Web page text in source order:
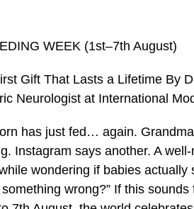
WEEK (1st–7th August)
Gift That Lasts a Lifetime By
Neurologist at International
has just fed… again.
Instagram says another. A
wondering if babies
wrong?” If this